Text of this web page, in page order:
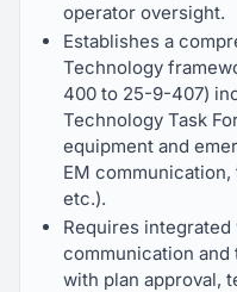
operator oversight.
Establishes a
Technology
400 to 25-9-407)
Technology Task
equipment and
EM
etc.).
Requires
communication
with plan approval,